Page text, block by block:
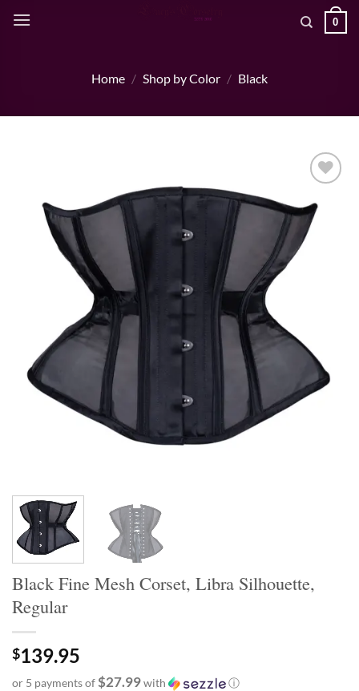
0
Home / Shop by Color / Black
Black Fine Mesh Corset, Libra Silhouette,
Regular
$139.95
or 5 payments of$27.99with ⓘ